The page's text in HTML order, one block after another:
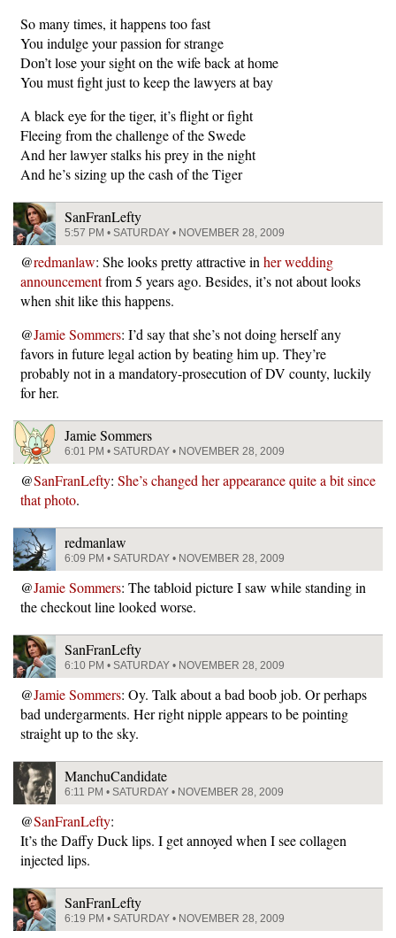
So many times, it happens too fast
You indulge your passion for strange
Don’t lose your sight on the wife back at home
You must fight just to keep the lawyers at bay
A black eye for the tiger, it’s flight or fight
Fleeing from the challenge of the Swede
And her lawyer stalks his prey in the night
And he’s sizing up the cash of the Tiger
SanFranLefty
5:57 PM • SATURDAY • NOVEMBER 28, 2009
@redmanlaw: She looks pretty attractive in her wedding
announcementfrom 5 years ago. Besides, it’s not about looks
when shit like this happens.
@Jamie Sommers: I’d say that she’s not doing herself any
favors in future legal action by beating him up. They’re
probably not in a mandatory-prosecution of DV county, luckily
for her.
Jamie Sommers
6:01 PM • SATURDAY • NOVEMBER 28, 2009
@SanFranLefty: She’s changed her appearance quite a bit since
that photo.
redmanlaw
6:09 PM • SATURDAY • NOVEMBER 28, 2009
@Jamie Sommers: The tabloid picture I saw while standing in
the checkout line looked worse.
SanFranLefty
6:10 PM • SATURDAY • NOVEMBER 28, 2009
@Jamie Sommers: Oy. Talk about a bad boob job. Or perhaps
bad undergarments. Her right nipple appears to be pointing
straight up to the sky.
ManchuCandidate
6:11 PM • SATURDAY • NOVEMBER 28, 2009
@SanFranLefty:
It’s the Daffy Duck lips. I get annoyed when I see collagen
injected lips.
SanFranLefty
6:19 PM • SATURDAY • NOVEMBER 28, 2009